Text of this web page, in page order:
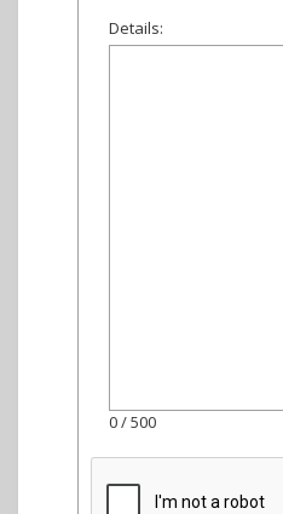
Details:
0/ 500